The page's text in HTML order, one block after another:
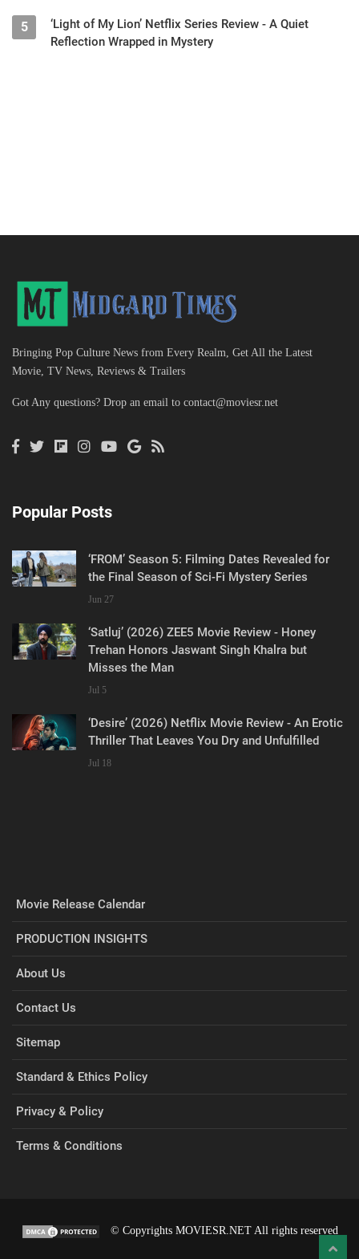
5
‘Light of My Lion’ Netflix Series Review - A Quiet
Reflection Wrapped in Mystery
Bringing Pop Culture News from Every Realm, Get All the Latest
Movie, TV News, Reviews & Trailers
Got Any questions? Drop an email to contact@moviesr.net
Popular Posts
‘FROM’ Season 5: Filming Dates Revealed for
the Final Season of Sci-Fi Mystery Series
Jun 27
‘Satluj’ (2026) ZEE5 Movie Review - Honey
Trehan Honors Jaswant Singh Khalra but
Misses the Man
Jul 5
‘Desire’ (2026) Netflix Movie Review - An Erotic
Thriller That Leaves You Dry and Unfulfilled
Jul 18
Movie Release Calendar
PRODUCTION INSIGHTS
About Us
Contact Us
Sitemap
Standard & Ethics Policy
Privacy & Policy
Terms & Conditions
© Copyrights MOVIESR.NET All rights reserved